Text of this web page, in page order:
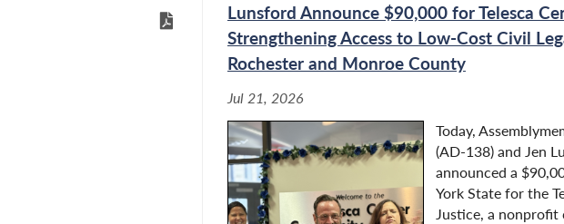
Lunsford Announce $90,000 for Telesca
Strengthening Access to Low-Cost Civil
Rochester and Monroe County
Jul 21, 2026
Today,
(AD-138) and Jen
announced a
York State for the
Justice, a nonprofit